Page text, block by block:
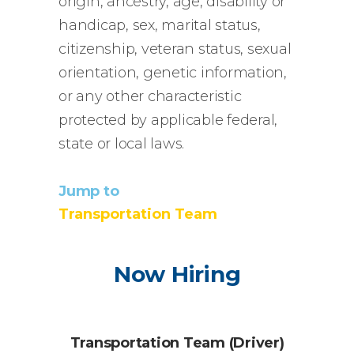
handicap, sex, marital status,
citizenship, veteran status, sexual
orientation, genetic information,
or any other characteristic
protected by applicable federal,
state or local laws.
Jump to
Transportation Team
Now Hiring
Transportation Team (Driver)